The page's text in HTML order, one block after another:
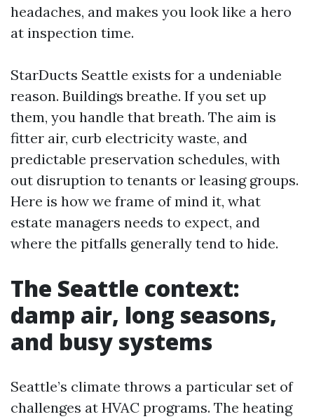
headaches, and makes you look like a hero
at inspection time.
StarDucts Seattle exists for a undeniable
reason. Buildings breathe. If you set up
them, you handle that breath. The aim is
fitter air, curb electricity waste, and
predictable preservation schedules, with
out disruption to tenants or leasing groups.
Here is how we frame of mind it, what
estate managers needs to expect, and
where the pitfalls generally tend to hide.
The Seattle context:
damp air, long seasons,
and busy systems
Seattle’s climate throws a particular set of
challenges at HVAC programs. The heating